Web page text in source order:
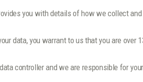
you with details of how we collect
data, you warrant to us that you are over
controller and we are responsible for